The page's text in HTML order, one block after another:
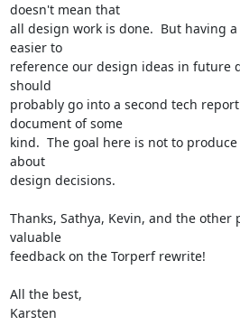
doesn't mean that
all design work is done.  But having
easier to
reference our design ideas in future
should
probably go into a second tech
document of some
kind.  The goal here is not to
about
design decisions.
Thanks, Sathya, Kevin, and the
valuable
feedback on the Torperf rewrite!
All the best,
Karsten